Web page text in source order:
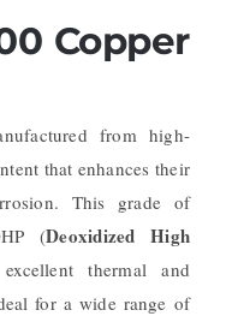
Copper
from high-
that enhances their
This grade of
(Deoxidized High
thermal and
for a wide range of